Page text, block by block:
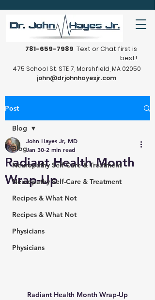
781-659-7989 Text or Chat first is
best!
475 School St. STE 7, Marshfield, MA 02050
john@drjohnhayesjr.com
Post
Blog
Neuropathy Self-Care & Treatment
Neuropathy Self-Care & Treatment
Recipes & What Not
Recipes & What Not
Physicians
Physicians
Blog
Radiant Health Month
Wrap-Up
John Hayes Jr, MD
Jan 30 2 min read
Radiant Health Month Wrap-Up